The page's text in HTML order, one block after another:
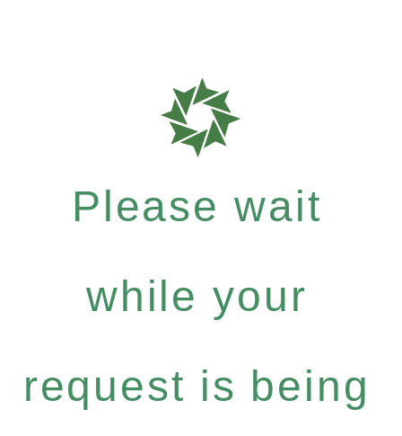
Please wait
while your
request is being